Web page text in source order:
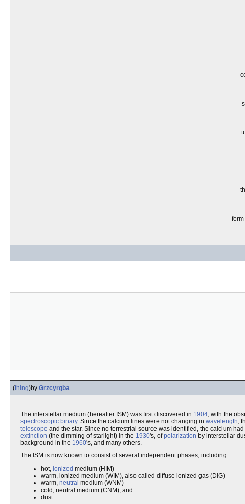
(thing)by Grzcyrgba
The interstellar medium (hereafter ISM) was first discovered in 1904, with the
spectroscopic binary. Since the calcium lines were not changing in wavelength,
telescope and the star. Since no terrestrial source was identified, the calcium had
extinction (the dimming of starlight) in the 1930's, ofpolarization by interstellar
background in the 1960's, and many others.
The ISM is now known to consist of several independent phases, including:
hot, ionized medium (HIM)
warm, ionized medium (WIM), also called diffuse ionized gas (DIG)
warm, neutral medium (WNM)
cold, neutral medium (CNM), and
dust